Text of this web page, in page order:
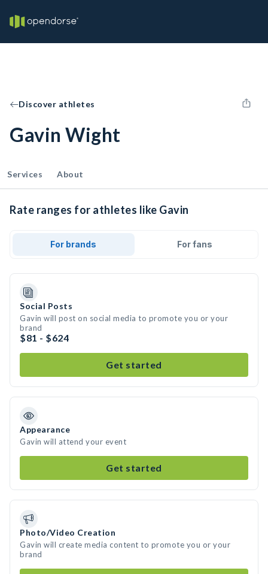
Discover athletes
Gavin Wight
Services About
Rate ranges for athletes like Gavin
For brands For fans
Social Posts
Gavin will post on social media to promote you or your
brand
$81 - $624
Get started
Appearance
Gavin will attend your event
Get started
Photo/Video Creation
Gavin will create media content to promote you or your
brand